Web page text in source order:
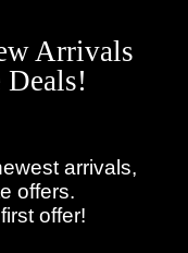
Arrivals
arrivals,
offers.
offer!